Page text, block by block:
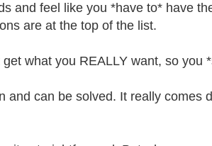
and feel like you *have to* have
are at the top of the list.
what you REALLY want, so you
and can be solved. It really comes